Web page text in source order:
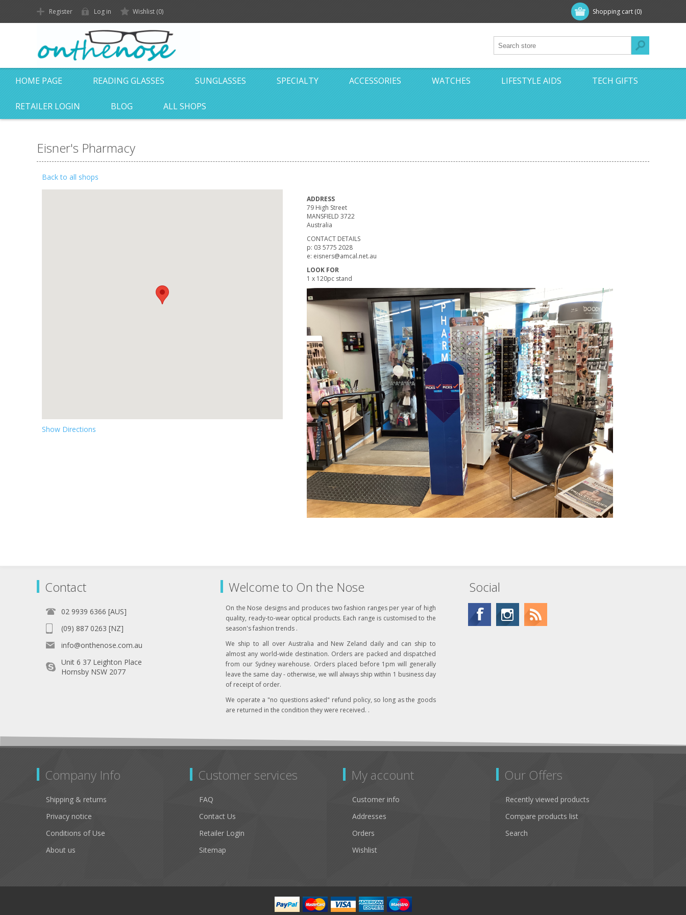
Shopping cart (0)
Register Log in Wishlist (0)
HOME PAGE READING GLASSES SUNGLASSES SPECIALTY ACCESSORIES WATCHES LIFESTYLE AIDS TECH GIFTS
RETAILER LOGIN BLOG ALL SHOPS
Eisner's Pharmacy
Back to all shops
Show Directions
ADDRESS
79 High Street
MANSFIELD 3722
Australia
CONTACT DETAILS
p: 03 5775 2028
e: eisners@amcal.net.au
LOOK FOR
1 x 120pc stand
Contact
02 9939 6366 [AUS]
(09) 887 0263 [NZ]
info@onthenose.com.au
Unit 6 37 Leighton Place
Hornsby NSW 2077
Welcome to On the Nose
On the Nose designs and produces two fashion ranges per year of high
quality, ready-to-wear optical products. Each range is customised to the
season's fashion trends .
We ship to all over Australia and New Zeland daily and can ship to
almost any world-wide destination. Orders are packed and dispatched
from our Sydney warehouse. Orders placed before 1pm will generally
leave the same day - otherwise, we will always ship within 1 business day
of receipt of order.
We operate a "no questions asked" refund policy, so long as the goods
are returned in the condition they were received. .
Social
Company Info
Shipping & returns
Privacy notice
Conditions of Use
About us
Customer services
FAQ
Contact Us
Retailer Login
Sitemap
My account
Customer info
Addresses
Orders
Wishlist
Our Offers
Recently viewed products
Compare products list
Search